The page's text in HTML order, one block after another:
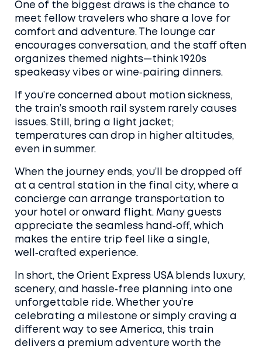
One of the biggest draws is the chance to
meet fellow travelers who share a love for
comfort and adventure. The lounge car
encourages conversation, and the staff often
organizes themed nights—think 1920s
speakeasy vibes or wine‑pairing dinners.
If you’re concerned about motion sickness,
the train’s smooth rail system rarely causes
issues. Still, bring a light jacket;
temperatures can drop in higher altitudes,
even in summer.
When the journey ends, you’ll be dropped off
at a central station in the final city, where a
concierge can arrange transportation to
your hotel or onward flight. Many guests
appreciate the seamless hand‑off, which
makes the entire trip feel like a single,
well‑crafted experience.
In short, the Orient Express USA blends luxury,
scenery, and hassle‑free planning into one
unforgettable ride. Whether you’re
celebrating a milestone or simply craving a
different way to see America, this train
delivers a premium adventure worth the